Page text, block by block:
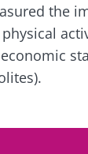
the
physical